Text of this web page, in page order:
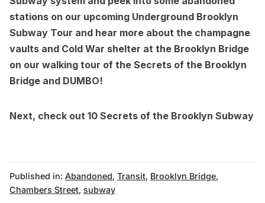
stations on our upcoming Underground Brooklyn
Subway Tour and hear more about the champagne
vaults and Cold War shelter at the Brooklyn Bridge
on our walking tour of the Secrets of the Brooklyn
Bridge and DUMBO!
Next, check out 10 Secrets of the Brooklyn Subway
Published in: Abandoned, Transit, Brooklyn Bridge,
Chambers Street, subway